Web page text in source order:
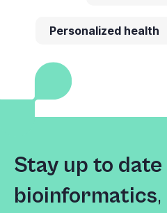
Personalized health
Stay up to date
bioinformatics,